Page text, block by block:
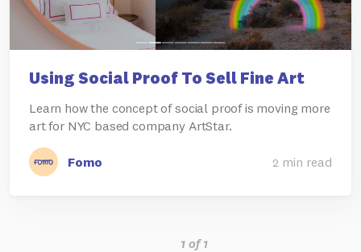
Using Social Proof To Sell Fine Art
Learn how the concept of social proof is moving more
art for NYC based company ArtStar.
Fomo 2 min read
1 of 1